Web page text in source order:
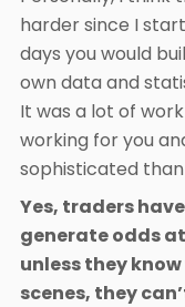
harder since I
days you would
own data and
It was a lot of
working for you
sophisticated
Yes, traders
generate odds
unless they
scenes, they